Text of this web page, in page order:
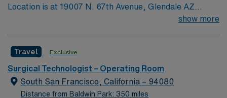
Location is at 19007 N. 67th Avenue, Glendale AZ
show more
Travel Exclusive
Surgical Technologist – Operating Room
South San Francisco, California – 94080
Distance from Baldwin Park: 350 miles